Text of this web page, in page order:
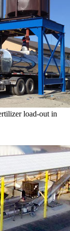
load-out in